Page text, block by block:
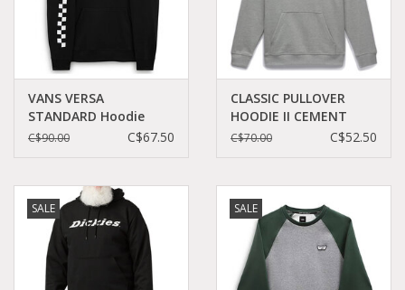
Other brands
Clothes
Accessories
Sale items
VANS VERSA
STANDARD Hoodie
Black Checkerboard -
C$90.00 C$67.50
CLASSIC PULLOVER
HOODIE II CEMENT
HEATHER/BLACK -
C$70.00 C$52.50
SALE SALE